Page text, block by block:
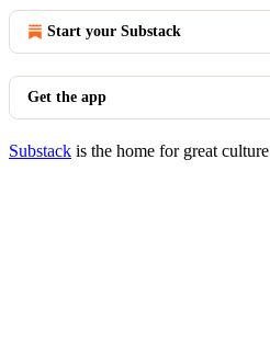
Start your Substack
Get the app
Substack is the home for great culture